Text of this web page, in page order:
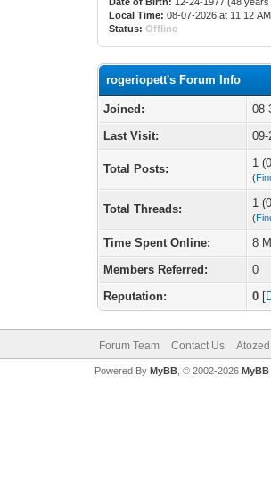
Local Time: 08-07-2026 at 11:12 AM
Status: Offline
rogeriopett's Forum Info
Joined:
08-
Last Visit:
Total Posts: 1
(
Total Threads: 1
(
Time Spent Online:
8
Members Referred:
0
Reputation:
0 [
Forum Team Contact Us
Powered By MyBB, © 2002-2026